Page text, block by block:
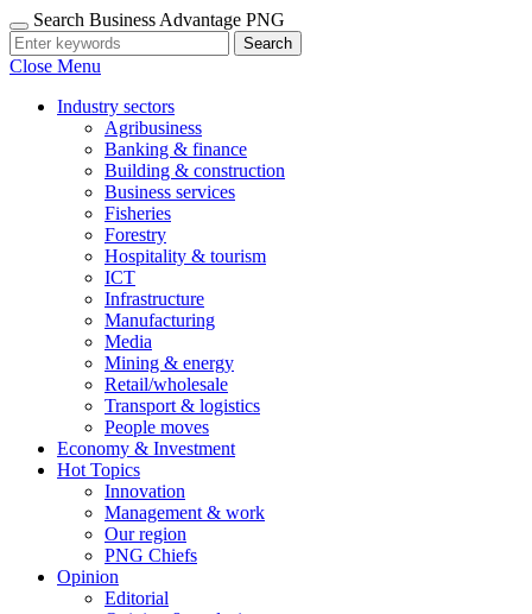
Search Business Advantage PNG
Search
Close Menu
Industry sectors
Agribusiness
Banking & finance
Building & construction
Business services
Fisheries
Forestry
Hospitality & tourism
ICT
Infrastructure
Manufacturing
Media
Mining & energy
Retail/wholesale
Transport & logistics
People moves
Economy & Investment
Hot Topics
Innovation
Management & work
Our region
PNG Chiefs
Opinion
Editorial